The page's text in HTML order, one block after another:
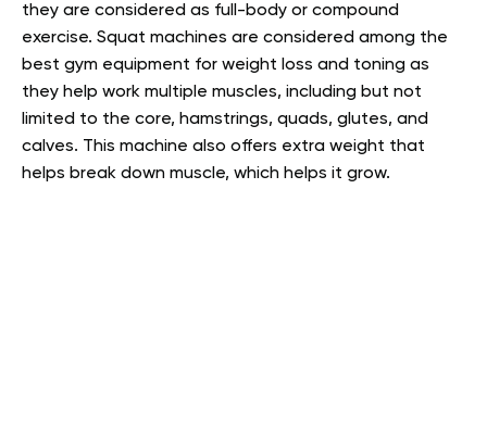
they are considered as full-body or compound
exercise. Squat machines are considered among the
best gym equipment for weight loss and toning as
they help work multiple muscles, including but not
limited to the core, hamstrings, quads, glutes, and
calves. This machine also offers extra weight that
helps break down muscle, which helps it grow.